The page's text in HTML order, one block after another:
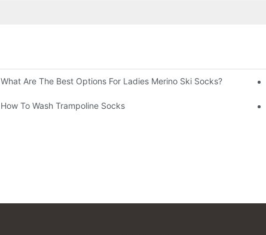
What Are The Best Options For Ladies Merino Ski Socks?
How To Wash Trampoline Socks